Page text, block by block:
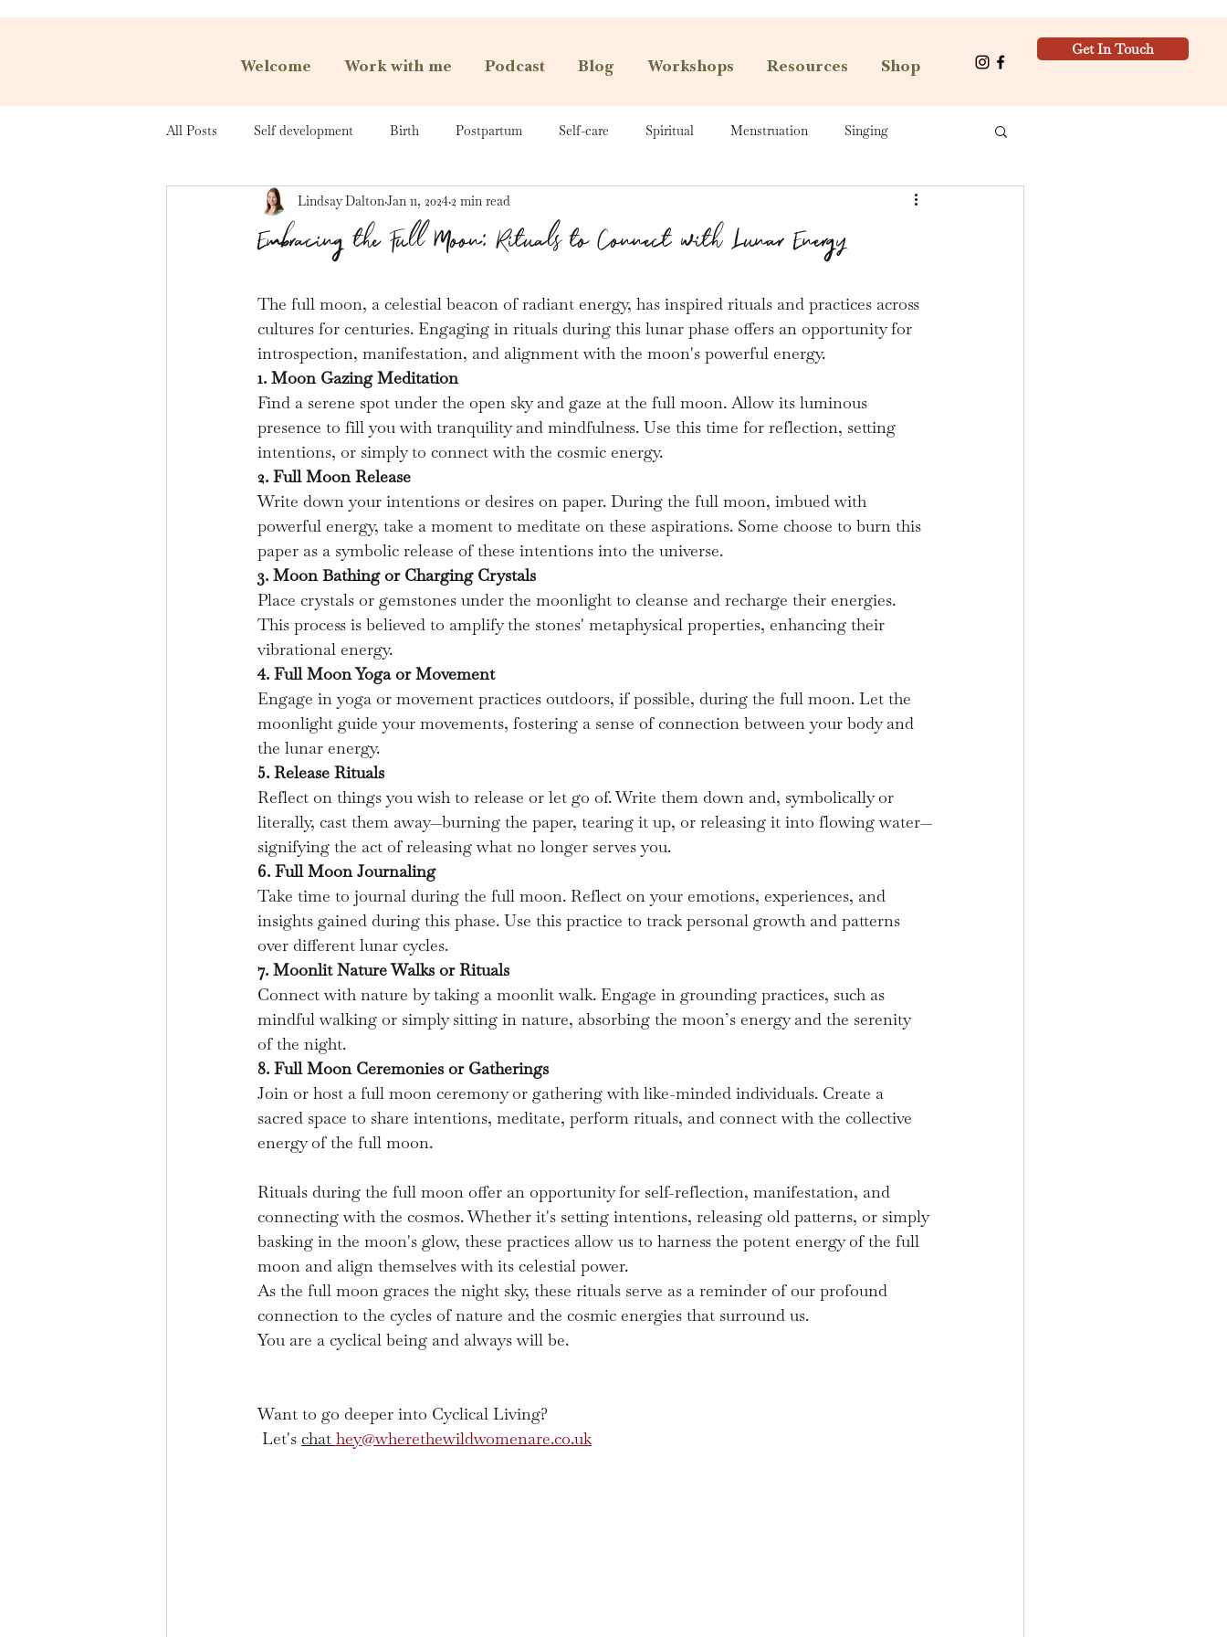
Welcome Work with me Podcast Blog Workshops Resources Shop
Get In Touch
All Posts Self development Birth Postpartum Self-care Spiritual Menstruation Singing
Embracing the Full Moon: Rituals to Connect with Lunar Energy
Lindsay Dalton Jan 11, 20242 min read
The full moon, a celestial beacon of radiant energy, has inspired rituals and practices across
cultures for centuries. Engaging in rituals during this lunar phase offers an opportunity for
introspection, manifestation, and alignment with the moon's powerful energy.
1. Moon Gazing Meditation
Find a serene spot under the open sky and gaze at the full moon. Allow its luminous
presence to fill you with tranquility and mindfulness. Use this time for reflection, setting
intentions, or simply to connect with the cosmic energy.
2. Full Moon Release
Write down your intentions or desires on paper. During the full moon, imbued with
powerful energy, take a moment to meditate on these aspirations. Some choose to burn this
paper as a symbolic release of these intentions into the universe.
3. Moon Bathing or Charging Crystals
Place crystals or gemstones under the moonlight to cleanse and recharge their energies.
This process is believed to amplify the stones' metaphysical properties, enhancing their
vibrational energy.
4. Full Moon Yoga or Movement
Engage in yoga or movement practices outdoors, if possible, during the full moon. Let the
moonlight guide your movements, fostering a sense of connection between your body and
the lunar energy.
5. Release Rituals
Reflect on things you wish to release or let go of. Write them down and, symbolically or
literally, cast them away—burning the paper, tearing it up, or releasing it into flowing water—
signifying the act of releasing what no longer serves you.
6. Full Moon Journaling
Take time to journal during the full moon. Reflect on your emotions, experiences, and
insights gained during this phase. Use this practice to track personal growth and patterns
over different lunar cycles.
7. Moonlit Nature Walks or Rituals
Connect with nature by taking a moonlit walk. Engage in grounding practices, such as
mindful walking or simply sitting in nature, absorbing the moon’s energy and the serenity
of the night.
8. Full Moon Ceremonies or Gatherings
Join or host a full moon ceremony or gathering with like-minded individuals. Create a
sacred space to share intentions, meditate, perform rituals, and connect with the collective
energy of the full moon.
Rituals during the full moon offer an opportunity for self-reflection, manifestation, and
connecting with the cosmos. Whether it's setting intentions, releasing old patterns, or simply
basking in the moon's glow, these practices allow us to harness the potent energy of the full
moon and align themselves with its celestial power.
As the full moon graces the night sky, these rituals serve as a reminder of our profound
connection to the cycles of nature and the cosmic energies that surround us.
You are a cyclical being and always will be.
Want to go deeper into Cyclical Living?
Let's chat hey@wherethewildwomenare.co.uk